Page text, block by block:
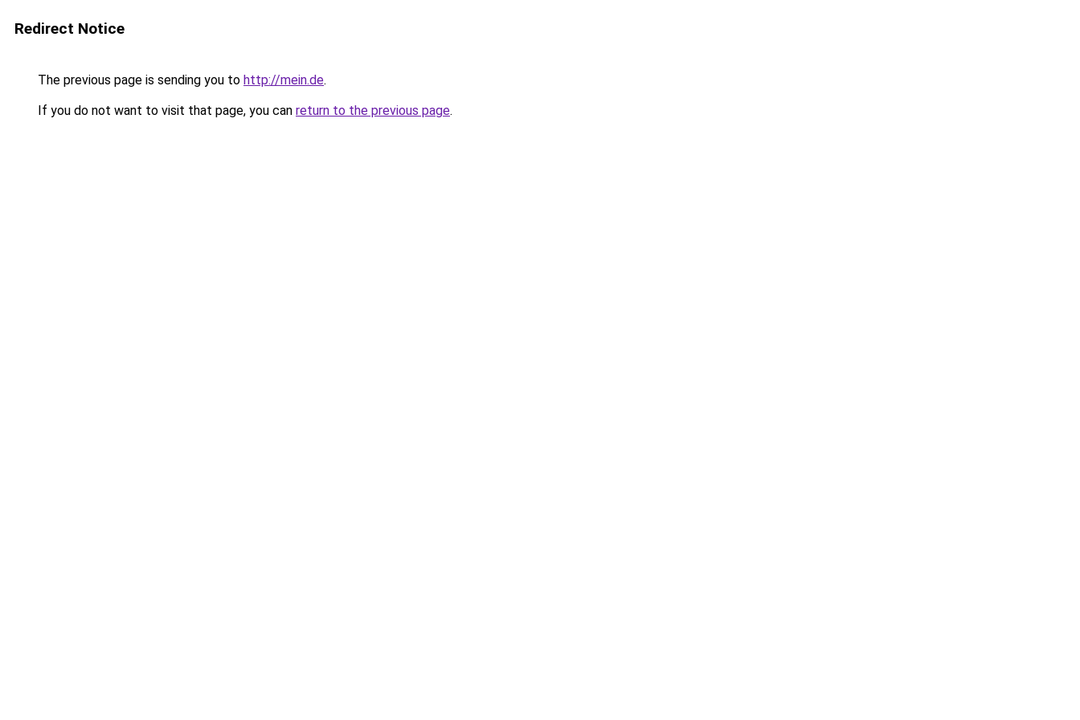
Redirect Notice
The previous page is sending you to http://mein.de.
If you do not want to visit that page, you can return to the previous page.